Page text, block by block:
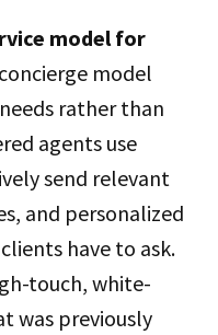
model for
model
rather than
agents use
send relevant
and personalized
have to ask.
touch, white-
was previously